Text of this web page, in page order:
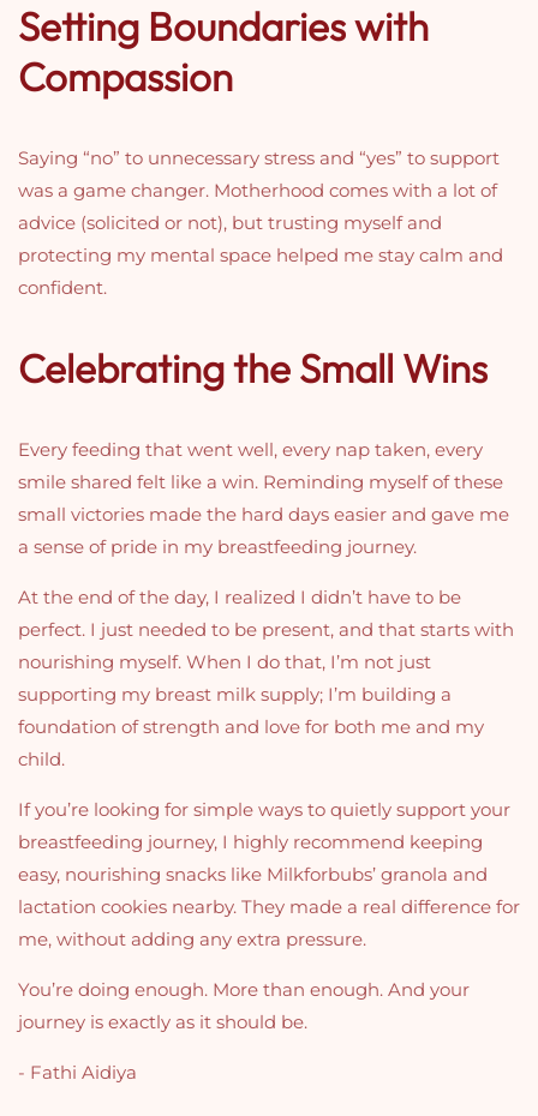
Setting Boundaries with
Compassion
Saying “no” to unnecessary stress and “yes” to support
was a game changer. Motherhood comes with a lot of
advice (solicited or not), but trusting myself and
protecting my mental space helped me stay calm and
confident.
Celebrating the Small Wins
Every feeding that went well, every nap taken, every
smile shared felt like a win. Reminding myself of these
small victories made the hard days easier and gave me
a sense of pride in my breastfeeding journey.
At the end of the day, I realized I didn’t have to be
perfect. I just needed to be present, and that starts with
nourishing myself. When I do that, I’m not just
supporting my breast milk supply; I’m building a
foundation of strength and love for both me and my
child.
If you’re looking for simple ways to quietly support your
breastfeeding journey, I highly recommend keeping
easy, nourishing snacks like Milkforbubs’ granola and
lactation cookies nearby. They made a real difference for
me, without adding any extra pressure.
You’re doing enough. More than enough. And your
journey is exactly as it should be.
- Fathi Aidiya